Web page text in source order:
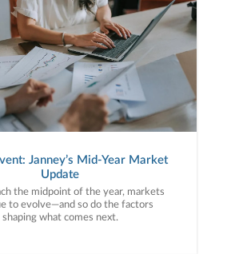
Janney’s Mid-Year Market
Update
the midpoint of the year, markets
to evolve—and so do the factors
shaping what comes next.